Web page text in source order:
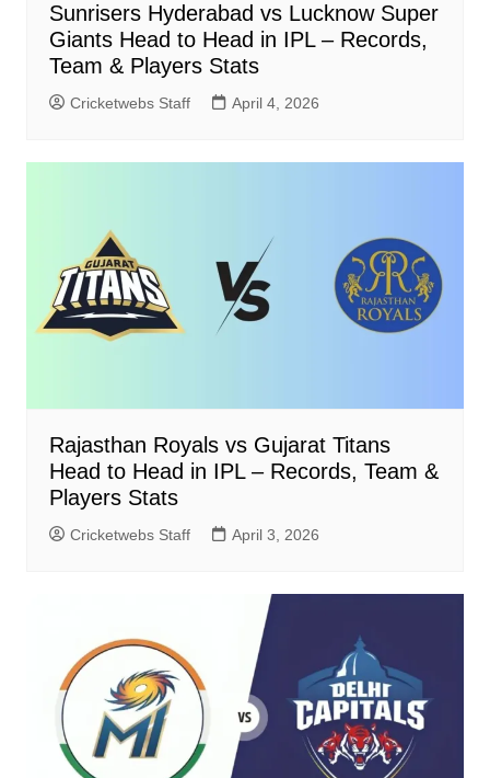
Sunrisers Hyderabad vs Lucknow Super
Giants Head to Head in IPL – Records,
Team & Players Stats
Cricketwebs Staff April 4, 2026
Rajasthan Royals vs Gujarat Titans
Head to Head in IPL – Records, Team &
Players Stats
Cricketwebs Staff April 3, 2026